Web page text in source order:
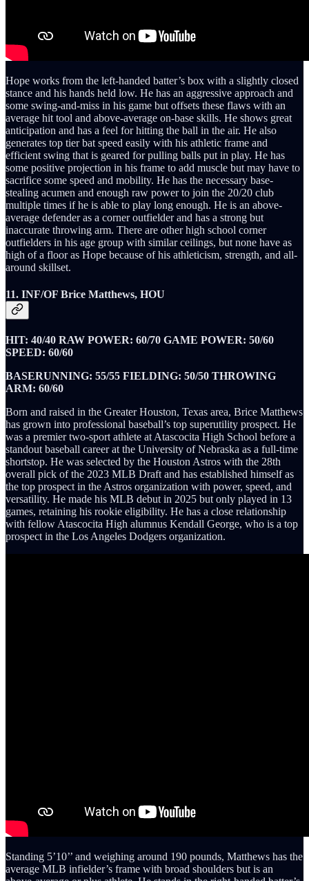
Hope works from the left-handed batter’s box with a slightly closed
stance and his hands held low. He has an aggressive approach and
some swing-and-miss in his game but offsets these flaws with an
average hit tool and above-average on-base skills. He shows great
anticipation and has a feel for hitting the ball in the air. He also
generates top tier bat speed easily with his athletic frame and
efficient swing that is geared for pulling balls put in play. He has
some positive projection in his frame to add muscle but may have to
sacrifice some speed and mobility. He has the necessary base-
stealing acumen and enough raw power to join the 20/20 club
multiple times if he is able to play long enough. He is an above-
average defender as a corner outfielder and has a strong but
inaccurate throwing arm. There are other high school corner
outfielders in his age group with similar ceilings, but none have as
high of a floor as Hope because of his athleticism, strength, and all-
around skillset.
11. INF/OF Brice Matthews, HOU
HIT: 40/40 RAW POWER: 60/70 GAME POWER: 50/60
SPEED: 60/60
BASERUNNING: 55/55 FIELDING: 50/50 THROWING
ARM: 60/60
Born and raised in the Greater Houston, Texas area, Brice Matthews
has grown into professional baseball’s top superutility prospect. He
was a premier two-sport athlete at Atascocita High School before a
standout baseball career at the University of Nebraska as a full-time
shortstop. He was selected by the Houston Astros with the 28th
overall pick of the 2023 MLB Draft and has established himself as
the top prospect in the Astros organization with power, speed, and
versatility. He made his MLB debut in 2025 but only played in 13
games, retaining his rookie eligibility. He has a close relationship
with fellow Atascocita High alumnus Kendall George, who is a top
prospect in the Los Angeles Dodgers organization.
Standing 5’10’’ and weighing around 190 pounds, Matthews has the
average MLB infielder’s frame with broad shoulders but is an